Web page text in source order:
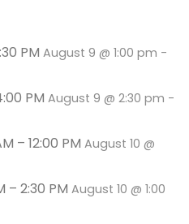
PM August 9 @ 1:00 pm -
PM August 9 @ 2:30 pm -
– 12:00 PM August 10 @
– 2:30 PM August 10 @ 1:00